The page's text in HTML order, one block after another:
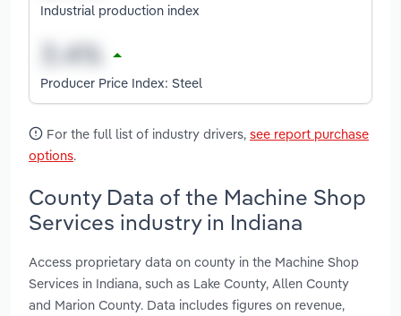
Industrial production index
Producer Price Index: Steel
For the full list of industry drivers, see report purchase
options.
County Data of the Machine Shop
Services industry in Indiana
Access proprietary data on county in the Machine Shop
Services in Indiana, such as Lake County, Allen County
and Marion County. Data includes figures on revenue,